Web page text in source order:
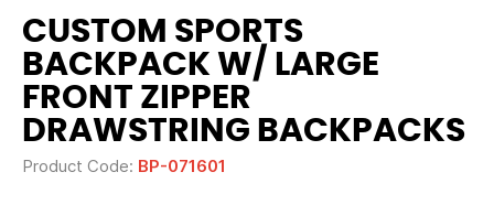
CUSTOM SPORTS
BACKPACK W/ LARGE
FRONT ZIPPER
DRAWSTRING BACKPACKS
Product Code: BP-071601